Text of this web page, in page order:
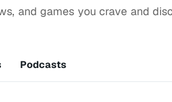
and games you crave and
Podcasts